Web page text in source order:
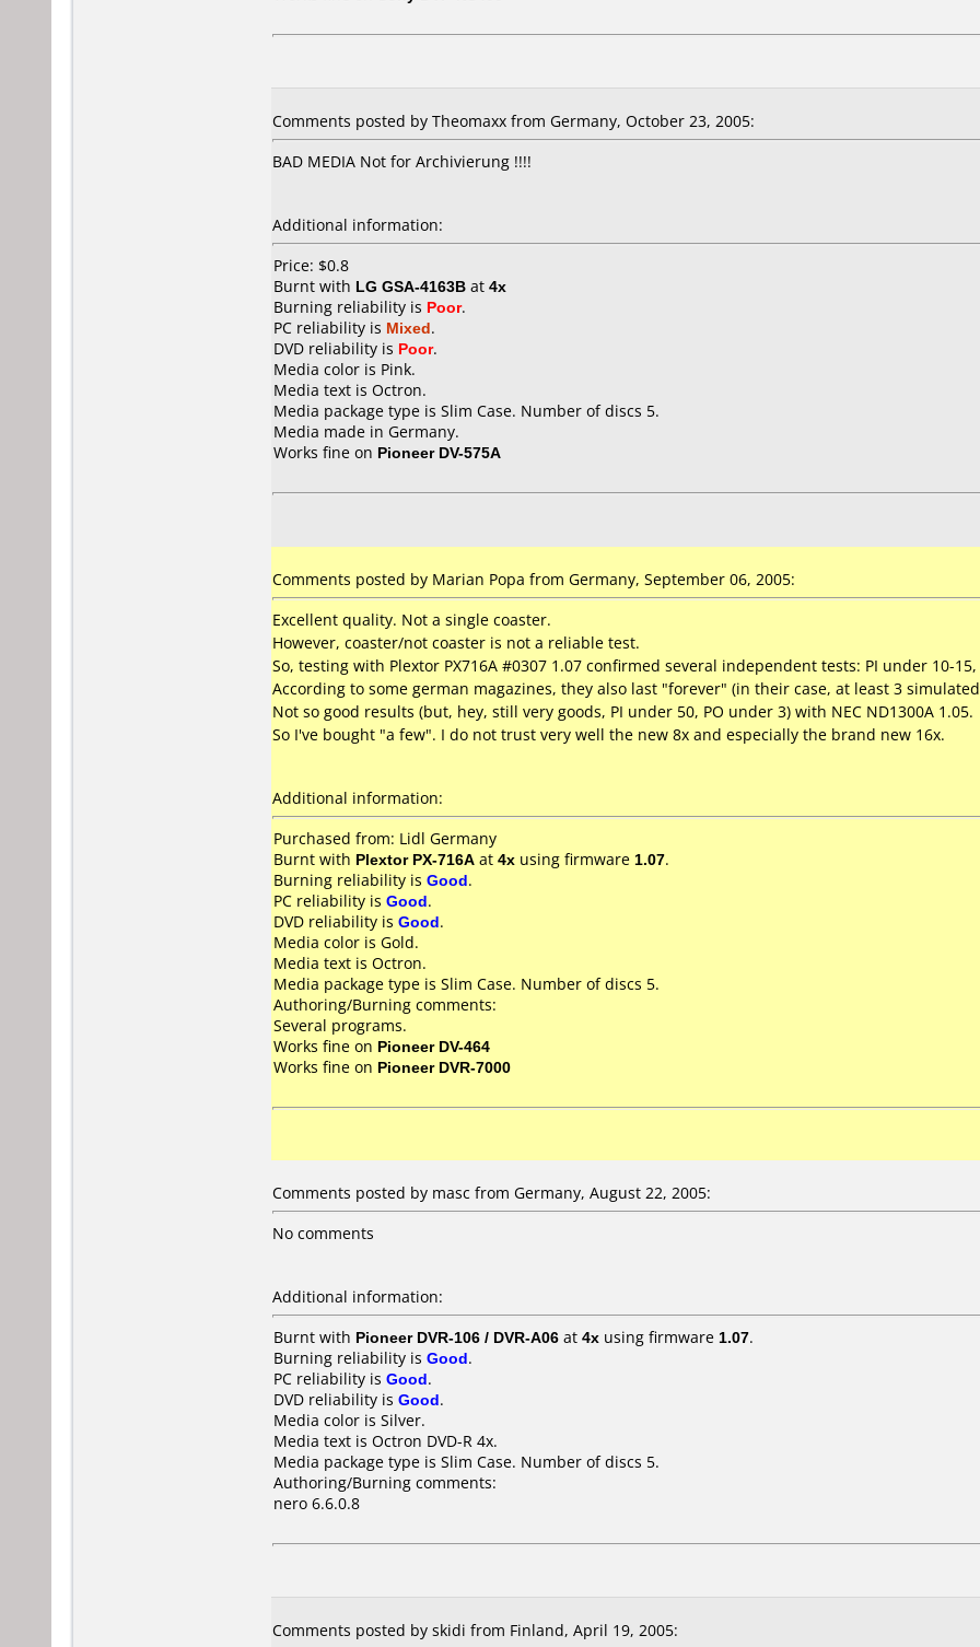
Comments posted by Theomaxx from Germany, October 23, 2005:
BAD MEDIA Not for Archivierung !!!!
Additional information:
Price: $0.8
Burnt with LG GSA-4163B at 4x
Burning reliability is Poor.
PC reliability is Mixed.
DVD reliability is Poor.
Media color is Pink.
Media text is Octron.
Media package type is Slim Case. Number of discs 5.
Media made in Germany.
Works fine on Pioneer DV-575A
Comments posted by Marian Popa from Germany, September 06, 2005:
Excellent quality. Not a single coaster.
However, coaster/not coaster is not a reliable test.
So, testing with Plextor PX716A #0307 1.07 confirmed several independent tests: PI under 10-
According to some german magazines, they also last "forever" (in their case, at least 3
Not so good results (but, hey, still very goods, PI under 50, PO under 3) with NEC ND1300A 1.05.
So I've bought "a few". I do not trust very well the new 8x and especially the brand new 16x.
Additional information:
Purchased from: Lidl Germany
Burnt with Plextor PX-716A at 4x using firmware 1.07.
Burning reliability is Good.
PC reliability is Good.
DVD reliability is Good.
Media color is Gold.
Media text is Octron.
Media package type is Slim Case. Number of discs 5.
Authoring/Burning comments:
Several programs.
Works fine on Pioneer DV-464
Works fine on Pioneer DVR-7000
Comments posted by masc from Germany, August 22, 2005:
No comments
Additional information:
Burnt with Pioneer DVR-106 / DVR-A06 at 4x using firmware 1.07.
Burning reliability is Good.
PC reliability is Good.
DVD reliability is Good.
Media color is Silver.
Media text is Octron DVD-R 4x.
Media package type is Slim Case. Number of discs 5.
Authoring/Burning comments:
nero 6.6.0.8
Comments posted by skidi from Finland, April 19, 2005: